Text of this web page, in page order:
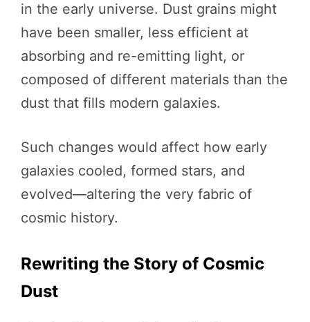
in the early universe. Dust grains might
have been smaller, less efficient at
absorbing and re-emitting light, or
composed of different materials than the
dust that fills modern galaxies.
Such changes would affect how early
galaxies cooled, formed stars, and
evolved—altering the very fabric of
cosmic history.
Rewriting the Story of Cosmic
Dust